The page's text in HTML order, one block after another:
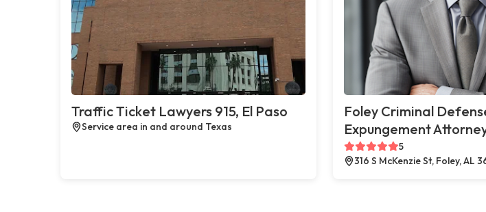
Traffic Ticket Lawyers 915, El Paso
Service area in and around Texas
Foley Criminal
Expungement
5
316 S McKenzie St, Foley, AL